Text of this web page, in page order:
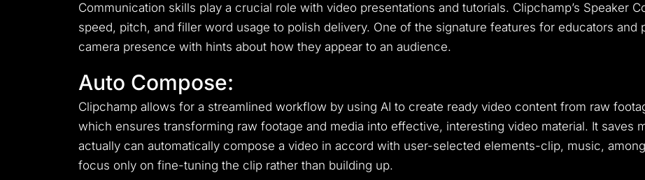
Communication skills play a crucial role with video presentations and tutorials. Clipchamp’s Speaker
speed, pitch, and filler word usage to polish delivery. One of the signature features for educators and
camera presence with hints about how they appear to an audience.
Auto Compose:
Clipchamp allows for a streamlined workflow by using AI to create ready video content from raw
which ensures transforming raw footage and media into effective, interesting video material. It saves
actually can automatically compose a video in accord with user-selected elements-clip, music,
focus only on fine-tuning the clip rather than building up.